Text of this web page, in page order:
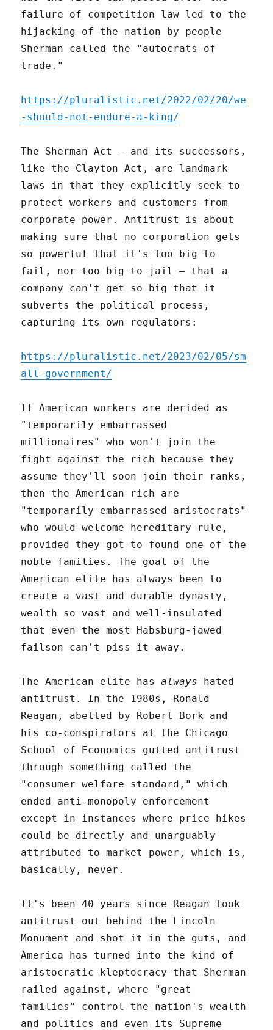
failure of competition law led to the
hijacking of the nation by people
Sherman called the "autocrats of
trade."
https://pluralistic.net/2022/02/20/we
-should-not-endure-a-king/
The Sherman Act – and its successors,
like the Clayton Act, are landmark
laws in that they explicitly seek to
protect workers and customers from
corporate power. Antitrust is about
making sure that no corporation gets
so powerful that it's too big to
fail, nor too big to jail – that a
company can't get so big that it
subverts the political process,
capturing its own regulators:
https://pluralistic.net/2023/02/05/sm
all-government/
If American workers are derided as
"temporarily embarrassed
millionaires" who won't join the
fight against the rich because they
assume they'll soon join their ranks,
then the American rich are
"temporarily embarrassed aristocrats"
who would welcome hereditary rule,
provided they got to found one of the
noble families. The goal of the
American elite has always been to
create a vast and durable dynasty,
wealth so vast and well-insulated
that even the most Habsburg-jawed
failson can't piss it away.
The American elite hasalways hated
antitrust. In the 1980s, Ronald
Reagan, abetted by Robert Bork and
his co-conspirators at the Chicago
School of Economics gutted antitrust
through something called the
"consumer welfare standard," which
ended anti-monopoly enforcement
except in instances where price hikes
could be directly and unarguably
attributed to market power, which is,
basically, never.
It's been 40 years since Reagan took
antitrust out behind the Lincoln
Monument and shot it in the guts, and
America has turned into the kind of
aristocratic kleptocracy that Sherman
railed against, where "great
families" control the nation's wealth
and politics and even its Supreme